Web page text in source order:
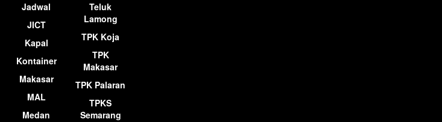
Jadwal
JICT
Kapal
Kontainer
Makasar
MAL
Medan
Teluk
Lamong
TPK Koja
TPK
Makasar
TPK Palaran
TPKS
Semarang